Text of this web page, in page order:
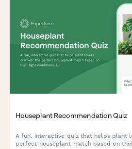
Houseplant Recommendation Quiz
A fun, interactive quiz that helps plant
perfect houseplant match based on